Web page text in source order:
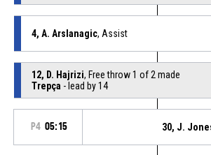
4, A. Arslanagic, Assist
12, D. Hajrizi, Free throw 1 of 2 made
Trepça - lead by 14
P4 05:15 30, J.